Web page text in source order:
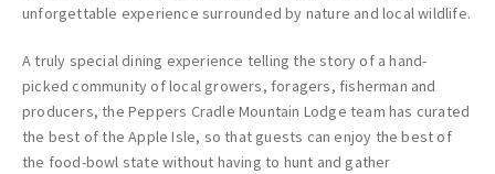
unforgettable experience surrounded by nature and local wildlife.
A truly special dining experience telling the story of a hand-
picked community of local growers, foragers, fisherman and
producers, the Peppers Cradle Mountain Lodge team has curated
the best of the Apple Isle, so that guests can enjoy the best of
the food-bowl state without having to hunt and gather